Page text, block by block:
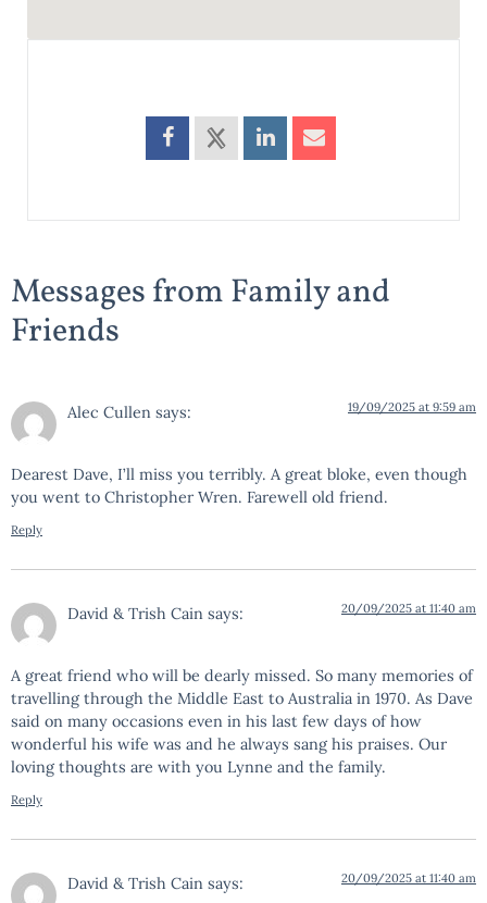
Messages from Family and
Friends
Alec Cullen says: 19/09/2025 at 9:59 am
Dearest Dave, I’ll miss you terribly. A great bloke, even though
you went to Christopher Wren. Farewell old friend.
Reply
David & Trish Cain says: 20/09/2025 at 11:40 am
A great friend who will be dearly missed. So many memories of
travelling through the Middle East to Australia in 1970. As Dave
said on many occasions even in his last few days of how
wonderful his wife was and he always sang his praises. Our
loving thoughts are with you Lynne and the family.
Reply
David & Trish Cain says: 20/09/2025 at 11:40 am